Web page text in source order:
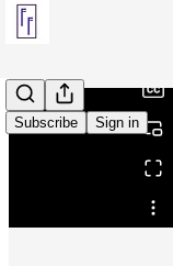
Subscribe Sign in